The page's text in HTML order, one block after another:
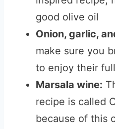
good olive oil
Onion, garlic,
make sure you
to enjoy their
Marsala wine:
recipe is called
because of this